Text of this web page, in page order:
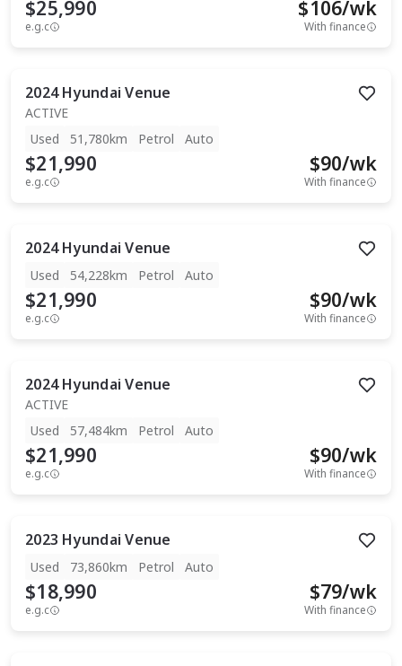
$25,990
e.g.c
$106/wk
With finance
2024 Hyundai Venue
ACTIVE
Used
51,780km Petrol Auto
$21,990
e.g.c
$90/wk
With finance
2024 Hyundai Venue
Used 54,228km Petrol Auto
$21,990
e.g.c
$90/wk
With finance
2024 Hyundai Venue
ACTIVE
Used
57,484km Petrol Auto
$21,990
e.g.c
$90/wk
With finance
2023 Hyundai Venue
Used 73,860km Petrol Auto
$18,990
e.g.c
$79/wk
With finance